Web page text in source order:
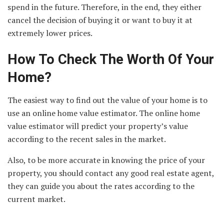
spend in the future. Therefore, in the end, they either
cancel the decision of buying it or want to buy it at
extremely lower prices.
How To Check The Worth Of Your
Home?
The easiest way to find out the value of your home is to
use an online home value estimator. The online home
value estimator will predict your property’s value
according to the recent sales in the market.
Also, to be more accurate in knowing the price of your
property, you should contact any good real estate agent,
they can guide you about the rates according to the
current market.